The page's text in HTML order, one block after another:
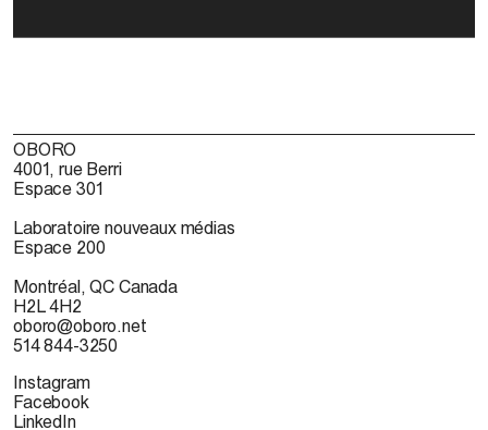
OBORO
4001, rue Berri
Espace 301
Laboratoire nouveaux médias
Espace 200
Montréal, QC Canada
H2L 4H2
oboro@oboro.net
514 844-3250
Instagram
Facebook
LinkedIn